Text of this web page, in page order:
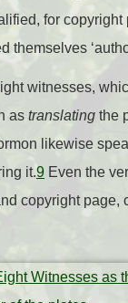
for copyright
themselves
witnesses,
as translating the
likewise
it.9 Even the
copyright page,